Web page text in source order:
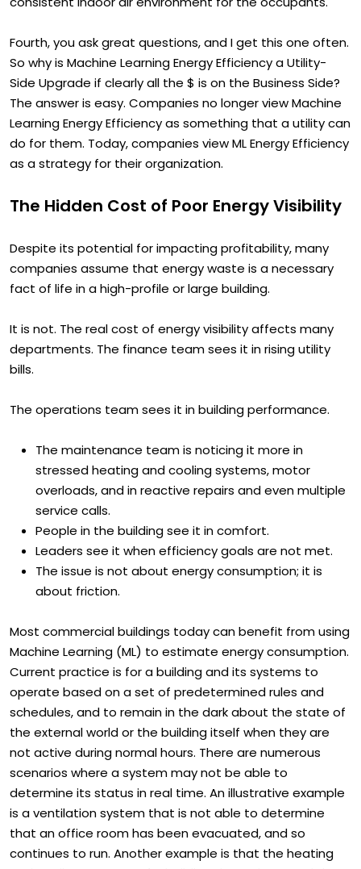
Fourth, you ask great questions, and I get this one often.
So why is Machine Learning Energy Efficiency a Utility-
Side Upgrade if clearly all the $ is on the Business Side?
The answer is easy. Companies no longer view Machine
Learning Energy Efficiency as something that a utility can
do for them. Today, companies view ML Energy Efficiency
Despite its potential for impacting profitability, many
companies assume that energy waste is a necessary
It is not. The real cost of energy visibility affects many
departments. The finance team sees it in rising utility
The maintenance team is noticing it more in
stressed heating and cooling systems, motor
overloads, and in reactive repairs and even multiple
service calls.
People in the building see it in comfort.
Leaders see it when efficiency goals are not met.
The issue is not about energy consumption; it is
Most commercial buildings today can benefit from using
Machine Learning (ML) to estimate energy consumption.
Current practice is for a building and its systems to
operate based on a set of predetermined rules and
schedules, and to remain in the dark about the state of
the external world or the building itself when they are
not active during normal hours. There are numerous
scenarios where a system may not be able to
determine its status in real time. An illustrative example
is a ventilation system that is not able to determine
that an office room has been evacuated, and so